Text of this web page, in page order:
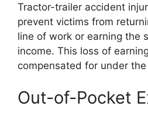
Tractor-trailer accident
prevent victims from
line of work or earning the
income. This loss of
compensated for under the
Out-of-Pocket